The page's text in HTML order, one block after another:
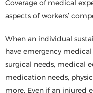
Coverage of medical
aspects of workers’
When an individual
have emergency
surgical needs, medical
medication needs,
more. Even if an injured